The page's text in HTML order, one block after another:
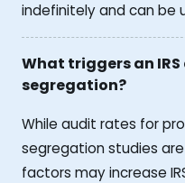
indefinitely and can be
What triggers an
segregation?
While audit rates for
segregation studies
factors may increase